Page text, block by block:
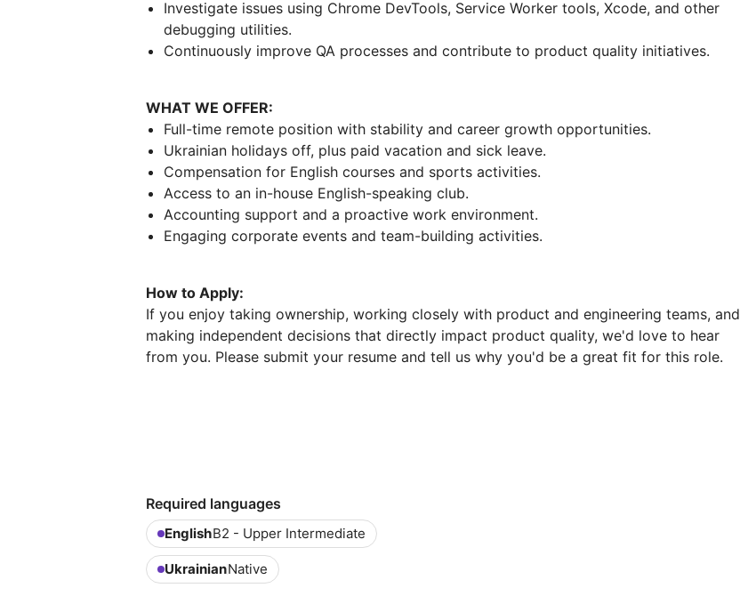
Investigate issues using Chrome DevTools, Service Worker tools, Xcode, and other
debugging utilities.
Continuously improve QA processes and contribute to product quality initiatives.
WHAT WE OFFER:
Full-time remote position with stability and career growth opportunities.
Ukrainian holidays off, plus paid vacation and sick leave.
Compensation for English courses and sports activities.
Access to an in-house English-speaking club.
Accounting support and a proactive work environment.
Engaging corporate events and team-building activities.
How to Apply:
If you enjoy taking ownership, working closely with product and engineering teams, and
making independent decisions that directly impact product quality, we'd love to hear
from you. Please submit your resume and tell us why you'd be a great fit for this role.
Required languages
EnglishB2 - Upper Intermediate
UkrainianNative